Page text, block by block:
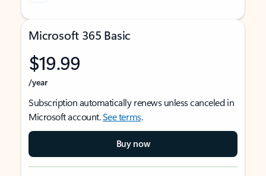
Microsoft 365 Basic
$19.99
/year
Subscription automatically renews unless canceled in
Microsoft account.See terms.
Buy now